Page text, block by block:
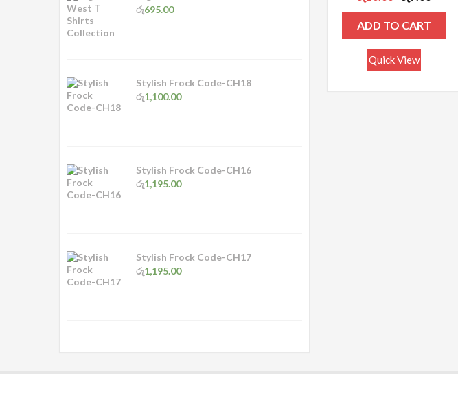
price
was:
රු10.00.
price
රු7.00.
ADD TO CART
Quick View
රු695.00
Stylish Frock Code-CH18
රු1,100.00
Stylish Frock Code-CH16
රු1,195.00
Stylish Frock Code-CH17
රු1,195.00